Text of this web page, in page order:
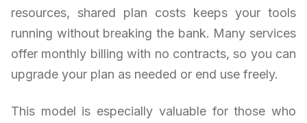
resources, shared plan costs keeps your tools
running without breaking the bank. Many services
offer monthly billing with no contracts, so you can
upgrade your plan as needed or end use freely.
This model is especially valuable for those who